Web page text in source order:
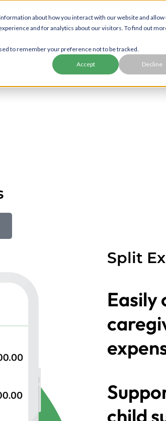
about how you interact with our website and allow
and for analytics about our visitors. To find out
to remember your preference not to be tracked.
Accept Decline
Families Employers
Split
Easily
child